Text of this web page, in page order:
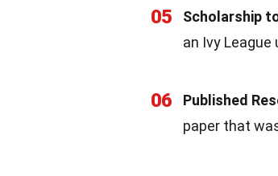
05 Scholarship
an Ivy
06 Published
paper that